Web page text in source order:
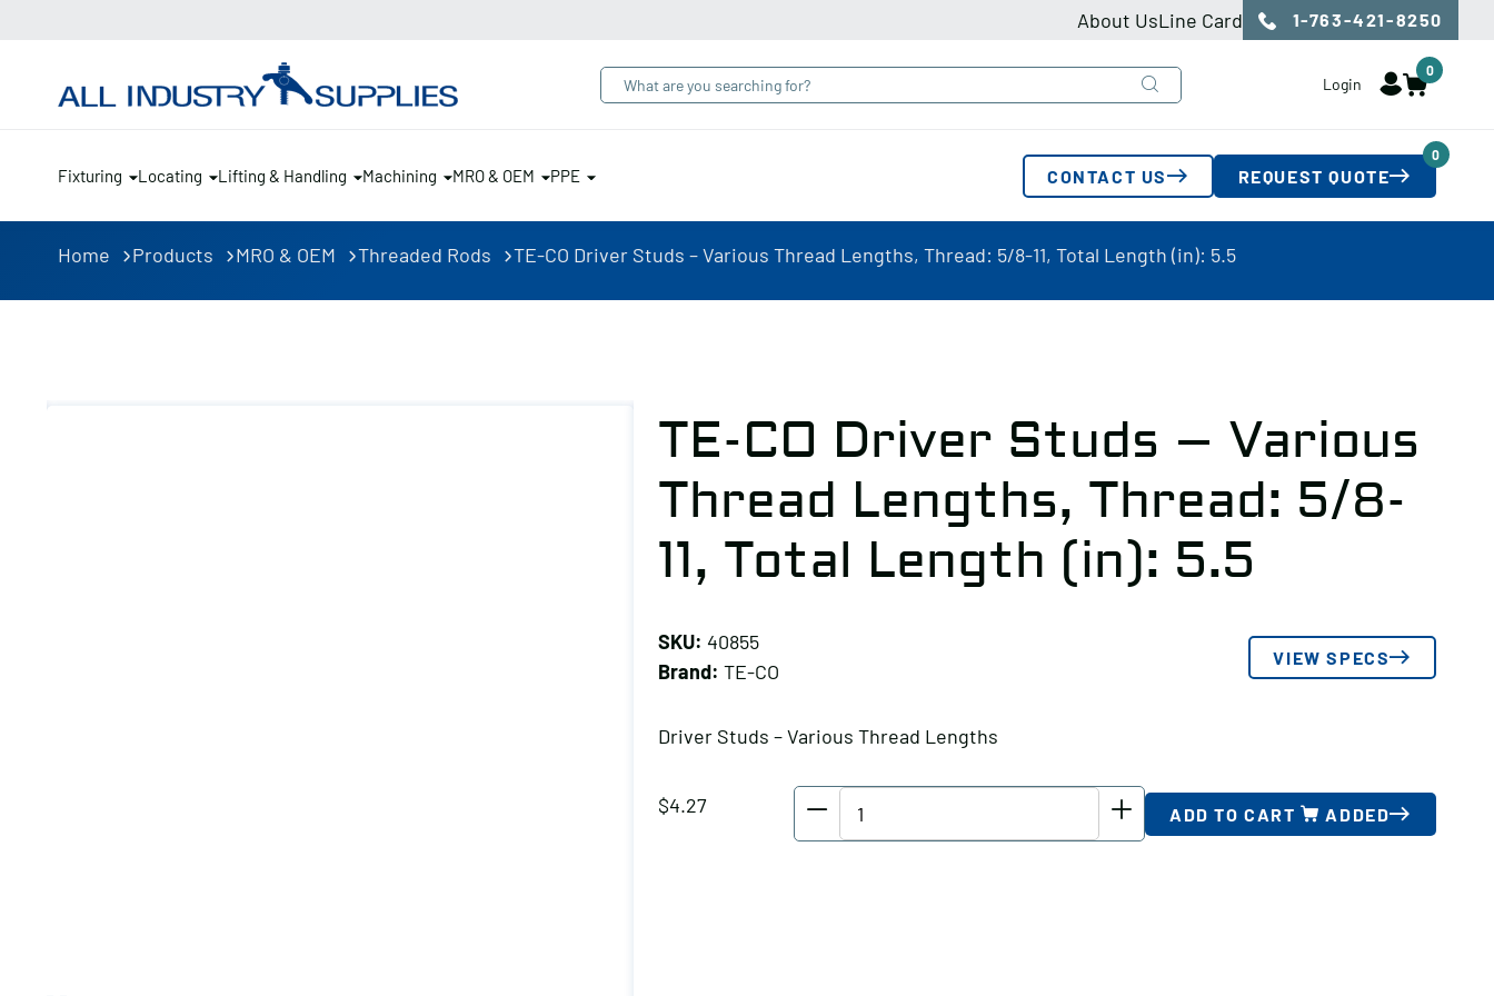
About UsLine Card 1-763-421-8250
Login
0
Fixturing Locating Lifting & Handling Machining MRO & OEM PPE CONTACT US REQUEST QUOTE
0
Home Products MRO & OEM Threaded Rods TE-CO Driver Studs – Various Thread Lengths, Thread: 5/8-11, Total Length (in): 5.5
TE-CO Driver Studs – Various
Thread Lengths, Thread: 5/8-
11, Total Length (in): 5.5
SKU: 40855
Brand: TE-CO
VIEW SPECS
Driver Studs – Various Thread Lengths
$4.27 ADD TO CART ADDED